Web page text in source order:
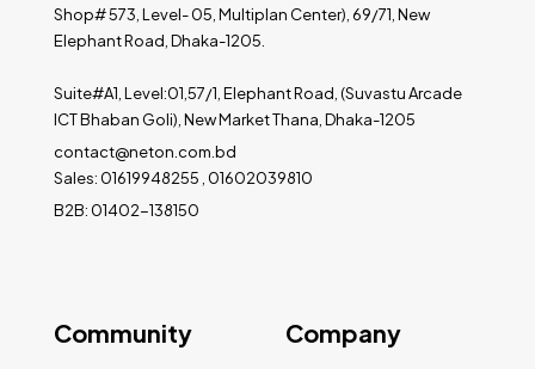
Shop# 573, Level- 05, Multiplan Center), 69/71, New
Elephant Road, Dhaka-1205.
Suite#A1, Level:01,57/1, Elephant Road, (Suvastu Arcade
ICT Bhaban Goli), New Market Thana, Dhaka-1205
contact@neton.com.bd
Sales: 01619948255 , 01602039810
B2B: 01402-138150
Community Company